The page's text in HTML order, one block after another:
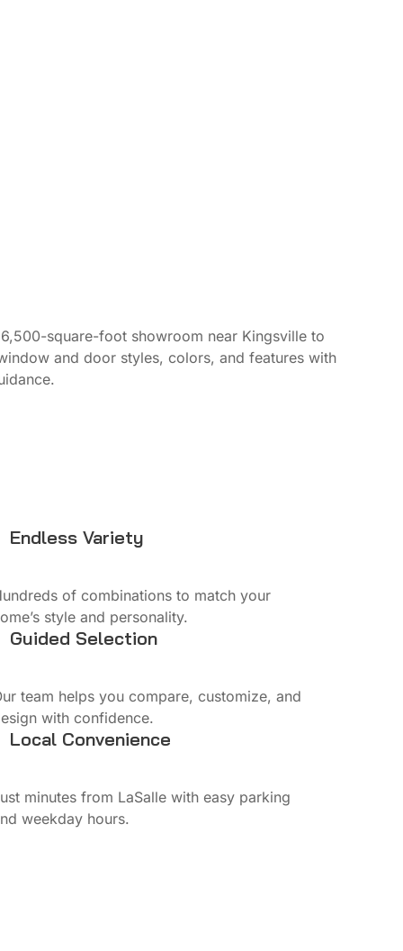
square-foot showroom near Kingsville to
and door styles, colors, and features with
Endless Variety
of combinations to match your
style and personality.
Guided Selection
team helps you compare, customize, and
with confidence.
Local Convenience
minutes from LaSalle with easy parking
weekday hours.